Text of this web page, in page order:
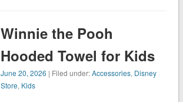
Winnie the Pooh
Hooded Towel for Kids
June 20, 2026 | Filed under:Accessories, Disney
Store, Kids